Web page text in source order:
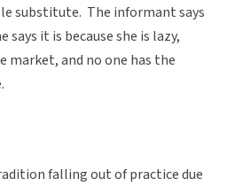
substitute. The informant says
says it is because she is lazy,
and no one has the
falling out of practice due